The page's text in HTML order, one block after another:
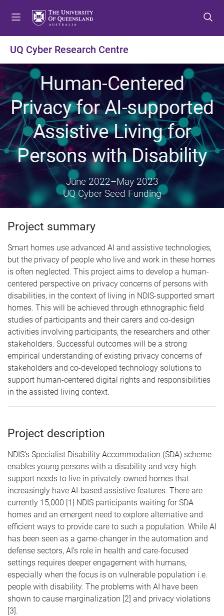
t
o
m
e
n
u
t
o
c
o
n
t
e
n
t
t
o
f
o
o
t
e
UQ Cyber Research Centre
Human-Centered
Privacy for AI-supported
Assistive Living for
Persons with Disability
June 2022–May 2023
UQ Cyber Seed Funding
Project summary
Smart homes use advanced AI and assistive technologies,
but the privacy of people who live and work in these homes
is often neglected. This project aims to develop a human-
centered perspective on privacy concerns of persons with
disabilities, in the context of living in NDIS-supported smart
homes. This will be achieved through ethnographic field
studies of participants and their carers and co-design
activities involving participants, the researchers and other
stakeholders. Successful outcomes will be a strong
empirical understanding of existing privacy concerns of
stakeholders and co-developed technology solutions to
support human-centered digital rights and responsibilities
in the assisted living context.
Project description
NDIS’s Specialist Disability Accommodation (SDA) scheme
enables young persons with a disability and very high
support needs to live in privately-owned homes that
increasingly have AI-based assistive features. There are
currently 15,000 [1] NDIS participants waiting for SDA
homes and an emergent need to explore alternative and
efficient ways to provide care to such a population. While AI
has been seen as a game-changer in the automation and
defense sectors, AI’s role in health and care-focused
settings requires deeper engagement with humans,
especially when the focus is on vulnerable population i.e.
people with disability. The problems with AI have been
shown to cause marginalization [2] and privacy violations
[3].